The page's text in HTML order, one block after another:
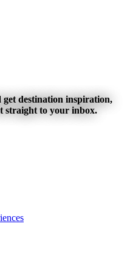
destination inspiration,
straight to your inbox.